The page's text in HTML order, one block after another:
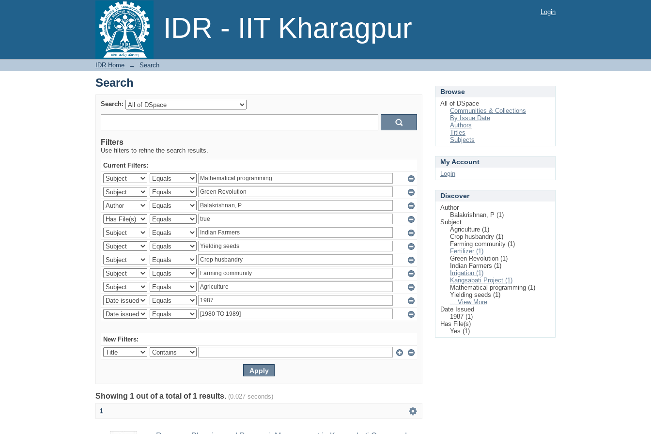
IDR - IIT Kharagpur
Search Login
IDR Home → Search
Search
Search:
Filters
Use filters to refine the search results.
Current Filters:
New Filters:
Showing 1 out of a total of 1 results. (0.027 seconds)
1
Browse
All of DSpace
Communities & Collections
By Issue Date
Authors
Titles
Subjects
My Account
Login
Discover
Author
Balakrishnan, P (1)
Subject
Agriculture (1)
Crop husbandry (1)
Farming community (1)
Fertilizer (1)
Green Revolution (1)
Indian Farmers (1)
Irrigation (1)
Kangsabati Project (1)
Mathematical programming (1)
Yielding seeds (1)
... View More
Date Issued
1987 (1)
Has File(s)
Yes (1)